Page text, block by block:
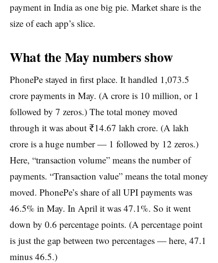
payment in India as one big pie. Market share is the
size of each app’s slice.
What the May numbers show
PhonePe stayed in first place. It handled 1,073.5
crore payments in May. (A crore is 10 million, or 1
followed by 7 zeros.) The total money moved
through it was about ₹14.67 lakh crore. (A lakh
crore is a huge number — 1 followed by 12 zeros.)
Here, “transaction volume” means the number of
payments. “Transaction value” means the total money
moved. PhonePe’s share of all UPI payments was
46.5% in May. In April it was 47.1%. So it went
down by 0.6 percentage points. (A percentage point
is just the gap between two percentages — here, 47.1
minus 46.5.)